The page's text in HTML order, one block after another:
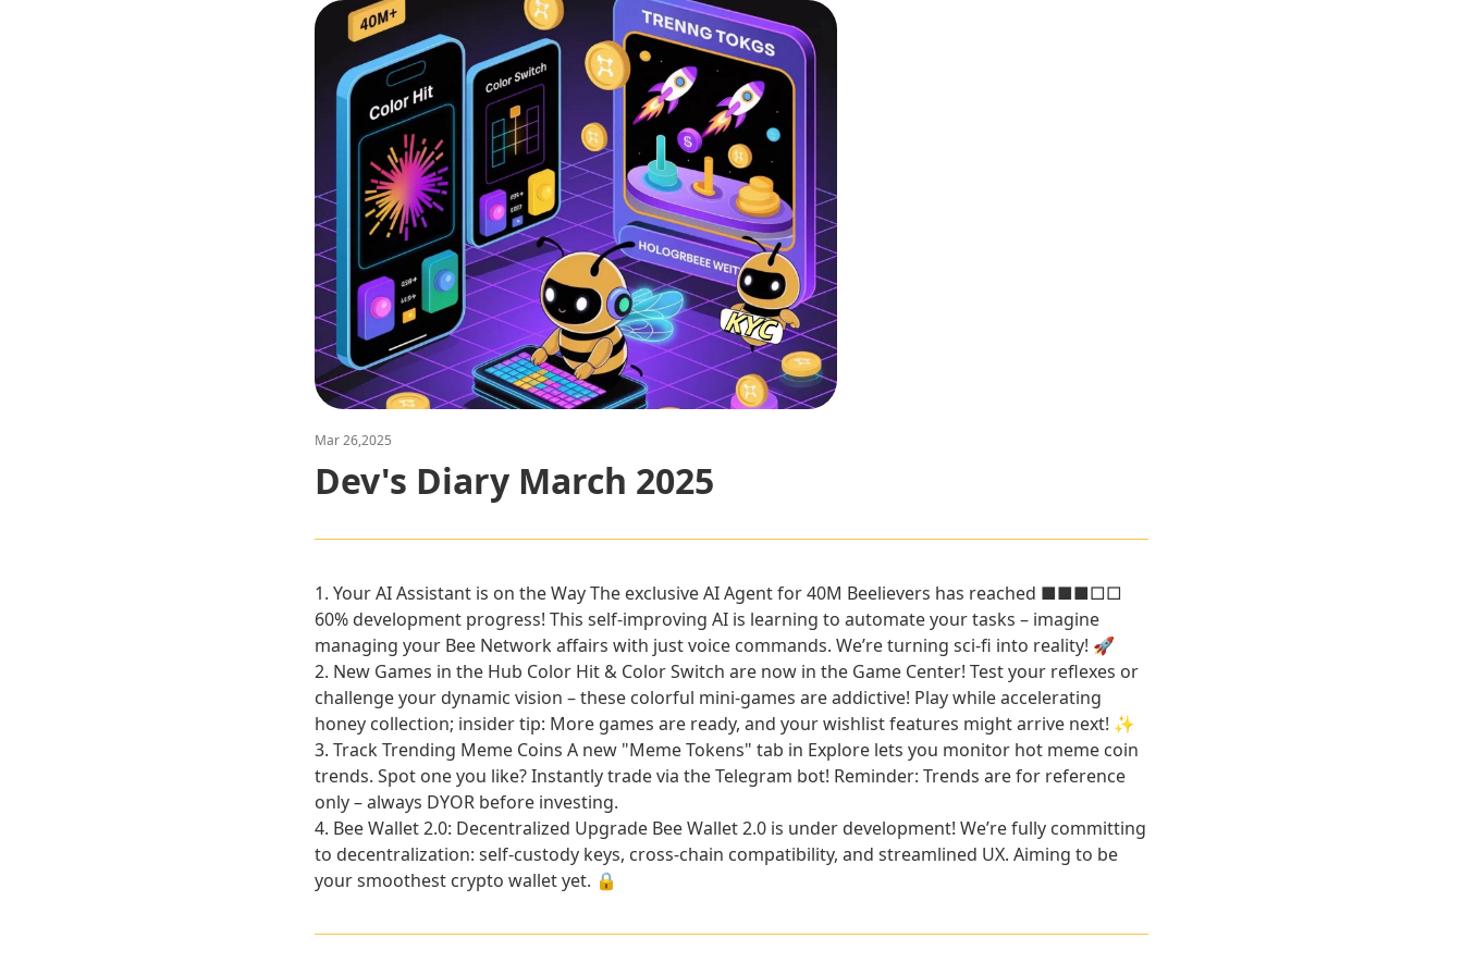
Mar 26,2025
Dev's Diary March 2025
1. Your AI Assistant is on the WayThe exclusive AI Agent for 40M Beelievers has reached ■■■□□
60% development progress! This self-improving AI is learning to automate your tasks – imagine
managing your Bee Network affairs with just voice commands. We’re turning sci-fi into reality! 🚀
2. New Games in the Hub Color Hit & Color Switch are now in the Game Center! Test your reflexes or
challenge your dynamic vision – these colorful mini-games are addictive! Play while accelerating
honey collection; insider tip: More games are ready, and your wishlist features might arrive next! ✨
3. Track Trending Meme Coins A new "Meme Tokens" tab in Explore lets you monitor hot meme coin
trends. Spot one you like? Instantly trade via the Telegram bot! Reminder: Trends are for reference
only – always DYOR before investing.
4. Bee Wallet 2.0: Decentralized UpgradeBee Wallet 2.0 is under development! We’re fully committing
to decentralization: self-custody keys, cross-chain compatibility, and streamlined UX. Aiming to be
your smoothest crypto wallet yet. 🔒